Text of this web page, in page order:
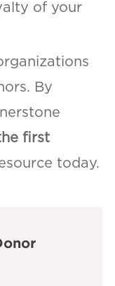
of your
By
first
today.